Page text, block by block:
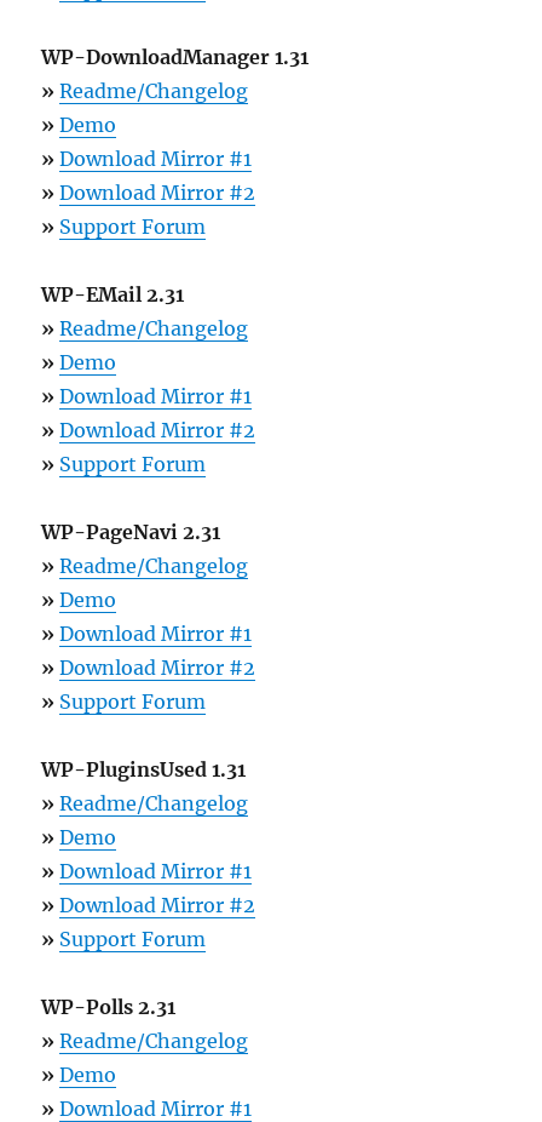
WP-DownloadManager 1.31
» Readme/Changelog
» Demo
» Download Mirror #1
» Download Mirror #2
» Support Forum
WP-EMail 2.31
» Readme/Changelog
» Demo
» Download Mirror #1
» Download Mirror #2
» Support Forum
WP-PageNavi 2.31
» Readme/Changelog
» Demo
» Download Mirror #1
» Download Mirror #2
» Support Forum
WP-PluginsUsed 1.31
» Readme/Changelog
» Demo
» Download Mirror #1
» Download Mirror #2
» Support Forum
WP-Polls 2.31
» Readme/Changelog
» Demo
» Download Mirror #1